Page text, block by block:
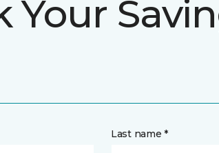
Your
Last name *